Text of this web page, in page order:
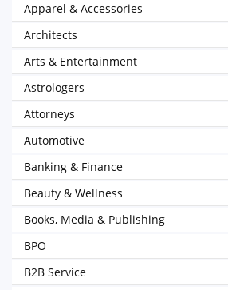
Apparel & Accessories
Architects
Arts & Entertainment
Astrologers
Attorneys
Automotive
Banking & Finance
Beauty & Wellness
Books, Media & Publishing
BPO
B2B Service